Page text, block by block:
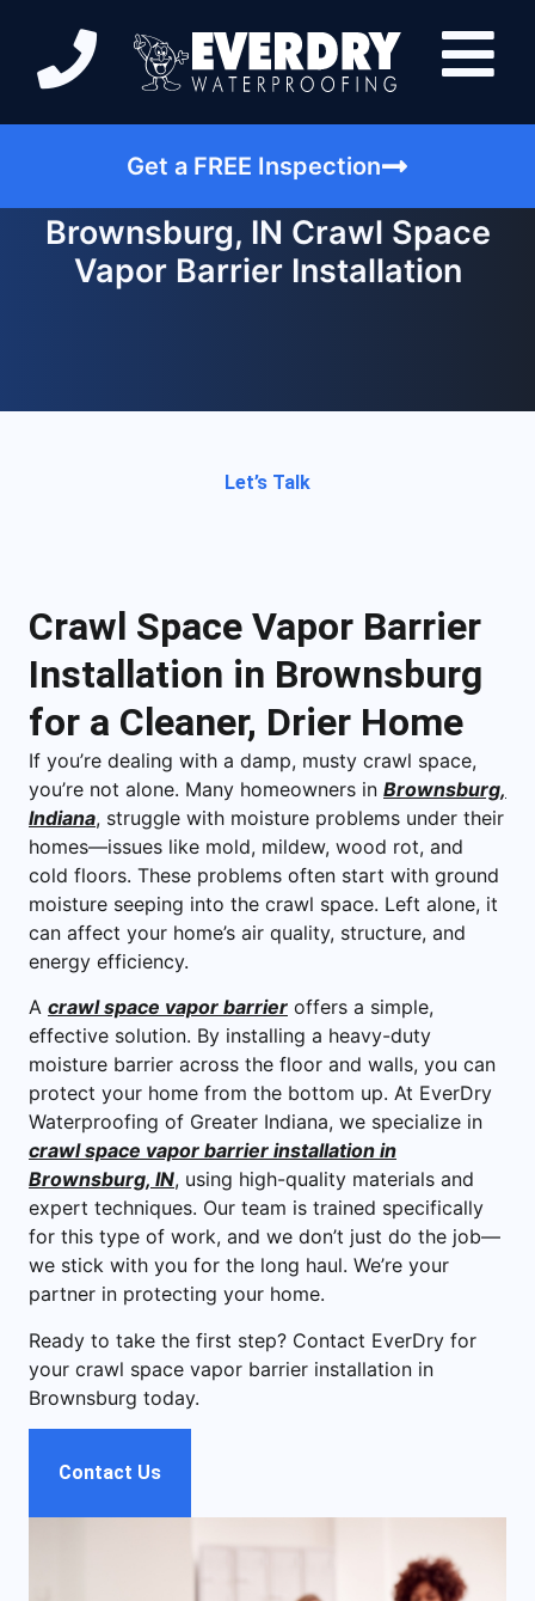
Get a FREE Inspection
Brownsburg, IN Crawl Space
Vapor Barrier Installation
Let’s Talk
Crawl Space Vapor Barrier
Installation in Brownsburg
for a Cleaner, Drier Home
If you’re dealing with a damp, musty crawl space,
you’re not alone. Many homeowners in Brownsburg,
Indiana, struggle with moisture problems under their
homes—issues like mold, mildew, wood rot, and
cold floors. These problems often start with ground
moisture seeping into the crawl space. Left alone, it
can affect your home’s air quality, structure, and
energy efficiency.
A crawl space vapor barrier offers a simple,
effective solution. By installing a heavy-duty
moisture barrier across the floor and walls, you can
protect your home from the bottom up. At EverDry
Waterproofing of Greater Indiana, we specialize in
crawl space vapor barrier installation in
Brownsburg, IN, using high-quality materials and
expert techniques. Our team is trained specifically
for this type of work, and we don’t just do the job—
we stick with you for the long haul. We’re your
partner in protecting your home.
Ready to take the first step? Contact EverDry for
your crawl space vapor barrier installation in
Brownsburg today.
Contact Us